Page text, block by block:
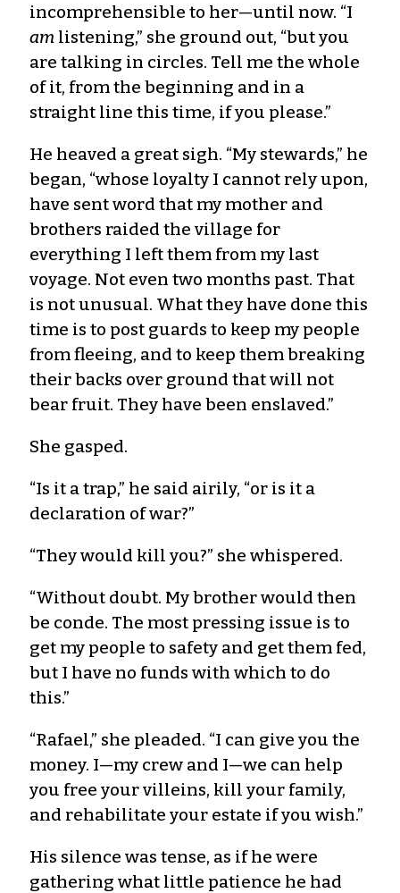
incomprehensible to her—until now. “I
am listening,” she ground out, “but you
are talking in circles. Tell me the whole
of it, from the beginning and in a
straight line this time, if you please.”
He heaved a great sigh. “My stewards,” he
began, “whose loyalty I cannot rely upon,
have sent word that my mother and
brothers raided the village for
everything I left them from my last
voyage. Not even two months past. That
is not unusual. What they have done this
time is to post guards to keep my people
from fleeing, and to keep them breaking
their backs over ground that will not
bear fruit. They have been enslaved.”
She gasped.
“Is it a trap,” he said airily, “or is it a
declaration of war?”
“They would kill you?” she whispered.
“Without doubt. My brother would then
be conde. The most pressing issue is to
get my people to safety and get them fed,
but I have no funds with which to do
this.”
“Rafael,” she pleaded. “I can give you the
money. I—my crew and I—we can help
you free your villeins, kill your family,
and rehabilitate your estate if you wish.”
His silence was tense, as if he were
gathering what little patience he had